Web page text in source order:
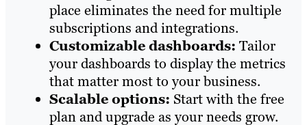
place eliminates the need for multiple
subscriptions and integrations.
Customizable dashboards: Tailor
your dashboards to display the metrics
that matter most to your business.
Scalable options: Start with the free
plan and upgrade as your needs grow.